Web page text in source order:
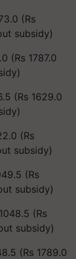
(Rs
subsidy)
(Rs 1787.0
(Rs 1629.0
(Rs
subsidy)
(Rs
subsidy)
(Rs
subsidy)
(Rs 1789.0